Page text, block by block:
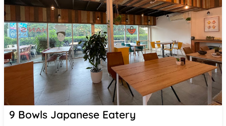
9 Bowls Japanese Eatery